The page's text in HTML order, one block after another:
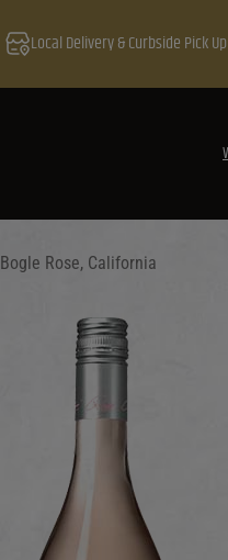
Local Delivery & Curbside Pick
Bogle Rose, California